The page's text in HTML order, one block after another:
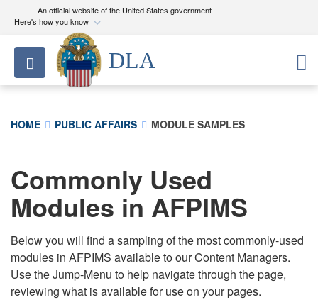
An official website of the United States government
Here's how you know
Official websites use .mil
A.milwebsite belongs to an official U.S.
Department of Defense organization in the United
connected to the .mil website. Share sensitive
information only on official, secure websites.
Toggle navigation
DLA
HOME PUBLIC AFFAIRS MODULE SAMPLES
Commonly Used
Modules in AFPIMS
Below you will find a sampling of the most commonly-used
modules in AFPIMS available to our Content Managers.
Use the Jump-Menu to help navigate through the page,
reviewing what is available for use on your pages.